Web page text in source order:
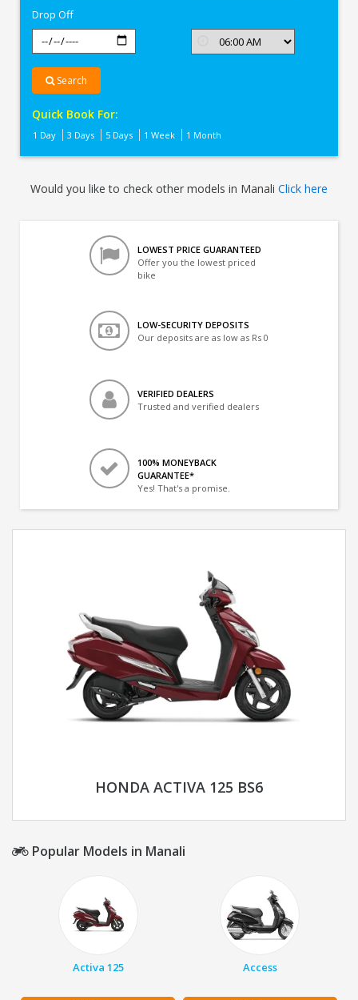
Drop Off
Search
Quick Book For:
1 Day 3 Days 5 Days 1 Week 1 Month
Would you like to check other models in Manali Click here
LOWEST PRICE GUARANTEED
Offer you the lowest priced
bike
LOW-SECURITY DEPOSITS
Our deposits are as low as Rs 0
VERIFIED DEALERS
Trusted and verified dealers
100% MONEYBACK
GUARANTEE*
Yes! That's a promise.
HONDA ACTIVA 125 BS6
Popular Models in Manali
Activa 125 Access